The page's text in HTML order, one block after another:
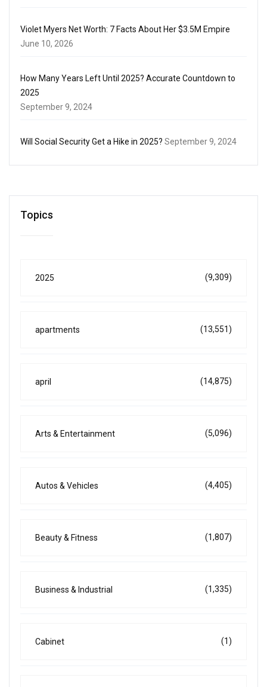
Violet Myers Net Worth: 7 Facts About Her $3.5M Empire
June 10, 2026
How Many Years Left Until 2025? Accurate Countdown to
2025
September 9, 2024
Will Social Security Get a Hike in 2025? September 9, 2024
Topics
2025 (9,309)
apartments (13,551)
april (14,875)
Arts & Entertainment (5,096)
Autos & Vehicles (4,405)
Beauty & Fitness (1,807)
Business & Industrial (1,335)
Cabinet (1)